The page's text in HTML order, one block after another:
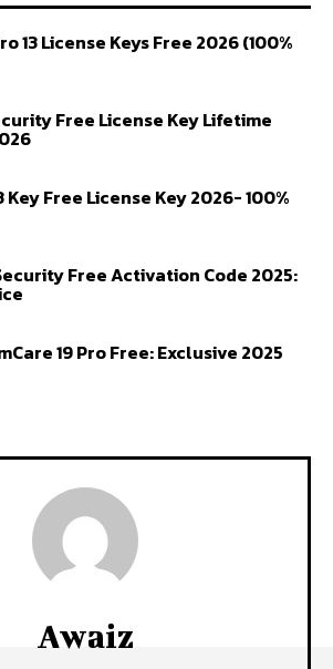
13 License Keys Free 2026 (100%
Free License Key Lifetime
Free License Key 2026- 100%
Free Activation Code 2025:
19 Pro Free: Exclusive 2025
Awaiz